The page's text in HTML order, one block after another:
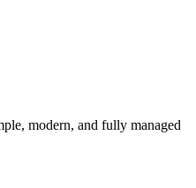
modern, and fully managed